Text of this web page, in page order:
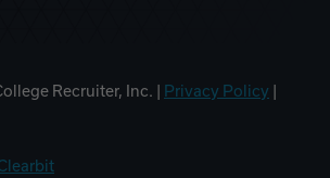
Recruiter, Inc. | Privacy Policy